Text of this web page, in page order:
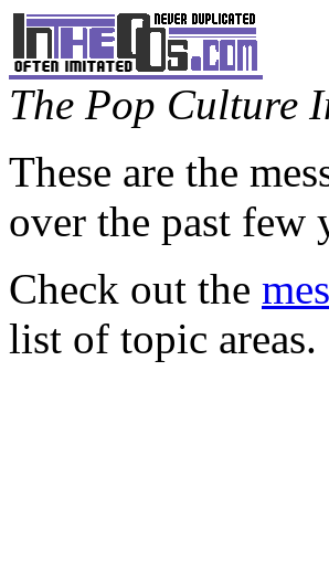
The Pop Culture
These are the
over the past few
Check out the
list of topic areas.